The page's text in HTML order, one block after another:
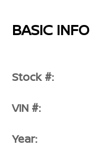
BASIC INFO
Stock #:
VIN #:
Year: